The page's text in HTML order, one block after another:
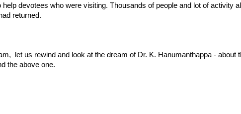
devotees who were visiting. Thousands of people and lot of activity
returned.
let us rewind and look at the dream of Dr. K. Hanumanthappa - about
the above one.